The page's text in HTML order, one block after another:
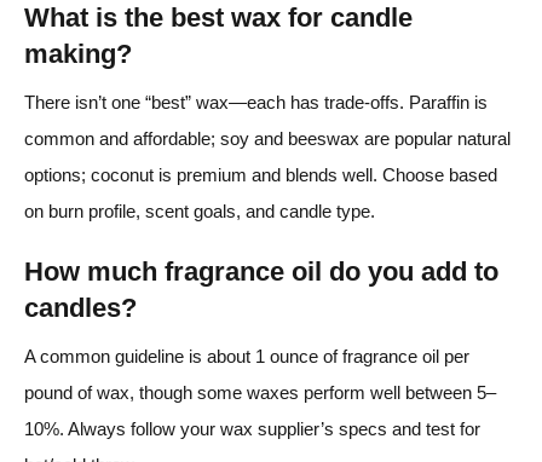
What is the best wax for candle
making?
There isn’t one “best” wax—each has trade-offs. Paraffin is
common and affordable; soy and beeswax are popular natural
options; coconut is premium and blends well. Choose based
on burn profile, scent goals, and candle type.
How much fragrance oil do you add to
candles?
A common guideline is about 1 ounce of fragrance oil per
pound of wax, though some waxes perform well between 5–
10%. Always follow your wax supplier’s specs and test for